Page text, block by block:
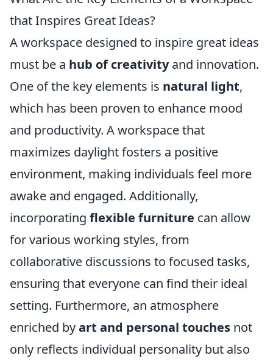
that Inspires Great Ideas?
A workspace designed to inspire great ideas
must be a hub of creativityand innovation.
One of the key elements is natural light,
which has been proven to enhance mood
and productivity. A workspace that
maximizes daylight fosters a positive
environment, making individuals feel more
awake and engaged. Additionally,
incorporating flexible furniture can allow
for various working styles, from
collaborative discussions to focused tasks,
ensuring that everyone can find their ideal
setting. Furthermore, an atmosphere
enriched byart and personal touches not
only reflects individual personality but also